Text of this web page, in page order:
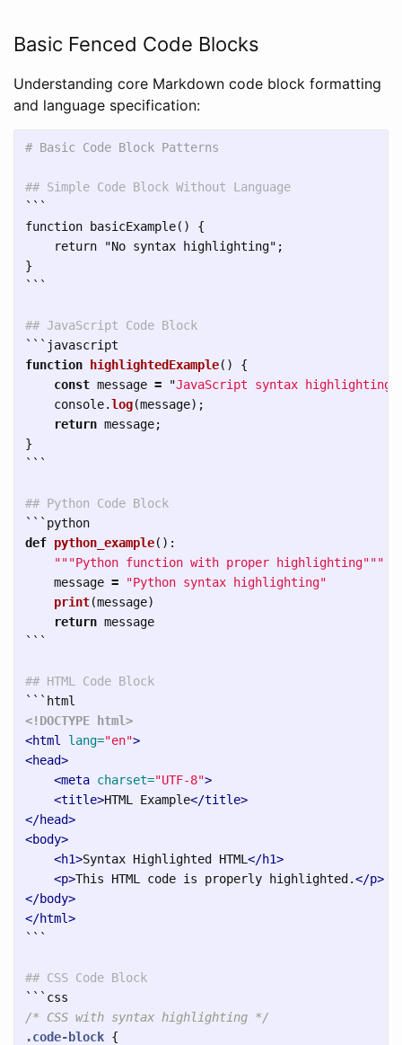
Basic Fenced Code Blocks
Understanding core Markdown code block formatting
and language specification:
# Basic Code Block Patterns
## Simple Code Block Without Language
```
function basicExample() {
    return "No syntax highlighting";
```
## JavaScript Code Block
```
function
highlightedExample()
{
const message = "JavaScript syntax highlighting
console.log(message);
return message;
}
```
## Python Code Block
```
def python_example():
"""Python function with proper highlighting"""
message = "Python syntax highlighting"
print(message)
return message
```
## HTML Code Block
```
<!DOCTYPE html>
<html
lang="en">
<head>
<meta charset="UTF-8">
<title>HTML Example</title>
</head>
<body>
<h1>Syntax Highlighted HTML </h1>
<p>This HTML code is properly highlighted.</p>
</body>
</html>
```
## CSS Code Block
```
/* CSS with syntax highlighting */
.code-block {